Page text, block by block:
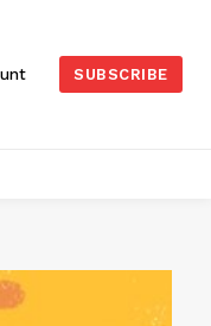
SUBSCRIBE